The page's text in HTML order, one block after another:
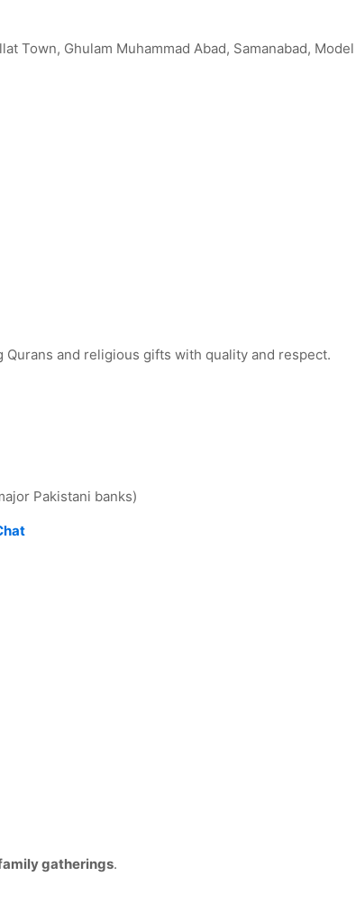
Town, Ghulam Muhammad Abad, Samanabad,
and religious gifts with quality and respect.
Pakistani banks)
gatherings.